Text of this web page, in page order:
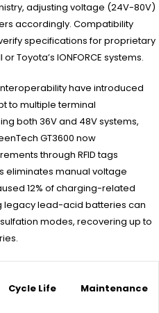
adjusting voltage (24V-80V)
accordingly. Compatibility
specifications for proprietary
Toyota’s IONFORCE systems.
have introduced
to multiple terminal
both 36V and 48V systems,
GT3600 now
through RFID tags
eliminates manual voltage
12% of charging-related
legacy lead-acid batteries can
modes, recovering up to
Cycle Life Maintenance